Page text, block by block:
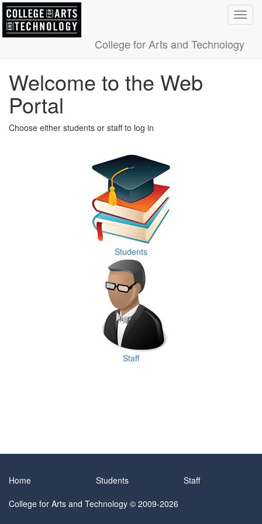
College for Arts and Technology
Welcome to the Web
Portal
Choose either students or staff to log in
Students
Staff
Home Students
Staff
College for Arts and Technology © 2009-2026